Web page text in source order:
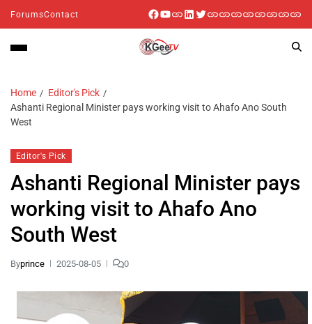
ForumsContact
Home
Editor's Pick
Ashanti Regional Minister pays working visit to Ahafo Ano South
West
Editor's Pick
Ashanti Regional Minister pays
working visit to Ahafo Ano
South West
Byprince 2025-08-05 0